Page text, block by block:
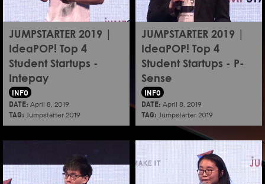
JUMPSTARTER 2019 |
IdeaPOP! Top 4
Student Startups -
Intepay
INFO
DATE: April 8, 2019
TAG: Jumpstarter 2019
JUMPSTARTER 2019 |
IdeaPOP! Top 4
Student Startups - P-
Sense
INFO
DATE: April 8, 2019
TAG: Jumpstarter 2019